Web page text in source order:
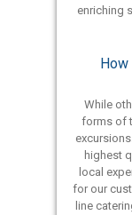
enriching
While
forms of
highest
local
for our
line